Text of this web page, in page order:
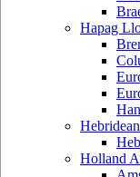
Hapag
Holland